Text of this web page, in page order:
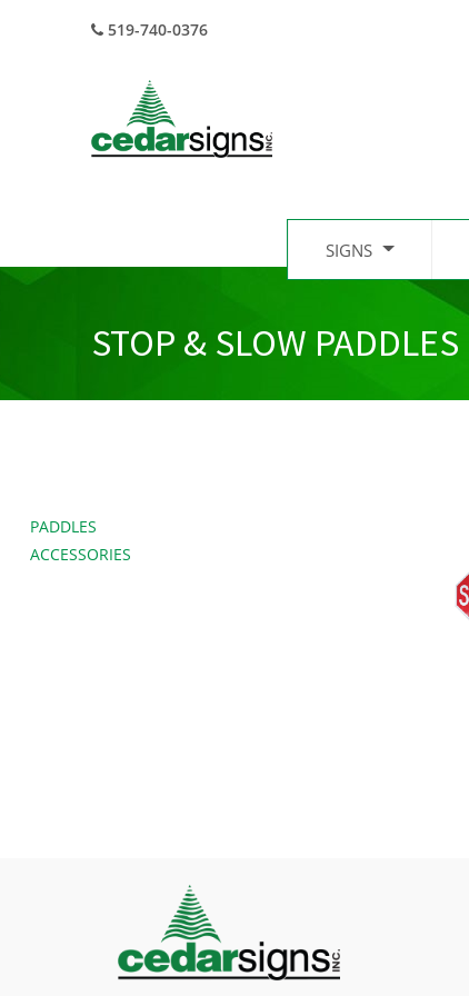
519-740-0376
SIGNS
STOP & SLOW PADDLES
PADDLES
ACCESSORIES